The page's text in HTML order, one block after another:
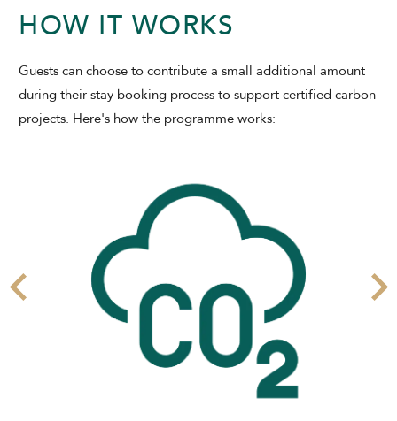
HOW IT WORKS
Guests can choose to contribute a small additional amount
during their stay booking process to support certified carbon
projects. Here's how the programme works: